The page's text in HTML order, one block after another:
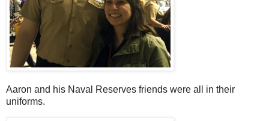
Aaron and his Naval Reserves friends were all in their
uniforms.